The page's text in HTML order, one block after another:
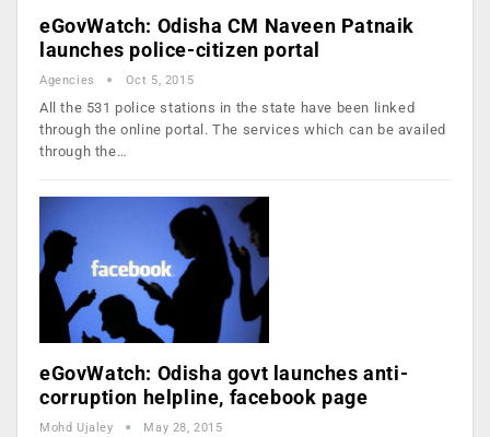
eGovWatch: Odisha CM Naveen Patnaik
launches police-citizen portal
Agencies Oct 5, 2015
All the 531 police stations in the state have been linked
through the online portal. The services which can be availed
through the…
eGovWatch: Odisha govt launches anti-
corruption helpline, facebook page
Mohd Ujaley May 28, 2015